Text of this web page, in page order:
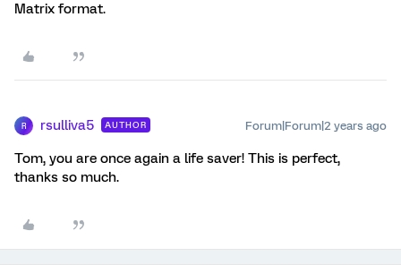
Matrix format.
R rsulliva5 AUTHOR Forum|Forum|2 years ago
Tom, you are once again a life saver! This is perfect,
thanks so much.